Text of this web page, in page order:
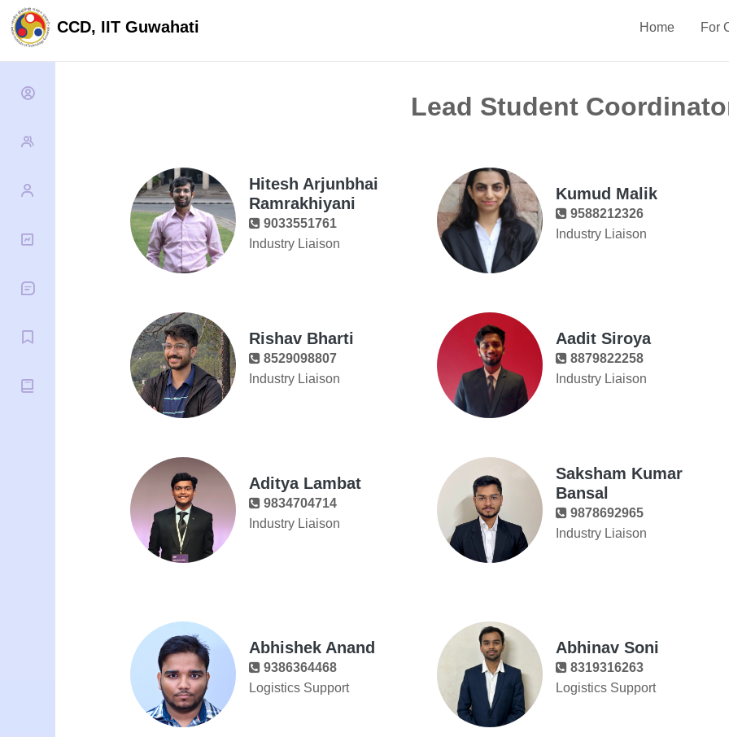
CCD, IIT Guwahati Home For
Lead Student
Hitesh Arjunbhai
Ramrakhiyani
9033551761
Industry Liaison
Kumud Malik
9588212326
Industry Liaison
Rishav Bharti
8529098807
Industry Liaison
Aadit Siroya
8879822258
Industry Liaison
Aditya Lambat
9834704714
Industry Liaison
Saksham Kumar
Bansal
9878692965
Industry Liaison
Abhishek Anand
9386364468
Logistics Support
Abhinav Soni
8319316263
Logistics Support